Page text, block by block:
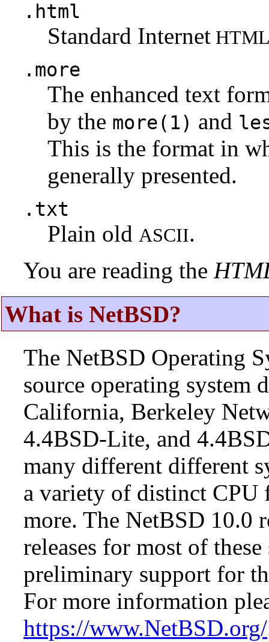
.html
Standard Internet
.more
The enhanced text
by the more(1) and
This is the format in
generally presented.
.txt
Plain old ASCII.
You are reading the
What is NetBSD?
The NetBSD Operating
source operating
California, Berkeley
4.4BSD-Lite, and
many different different
a variety of distinct CPU
more. The NetBSD 10.0
releases for most of
preliminary support for
For more information
https://www.NetBSD.org/